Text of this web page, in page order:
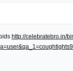
http://celebratebro.in/